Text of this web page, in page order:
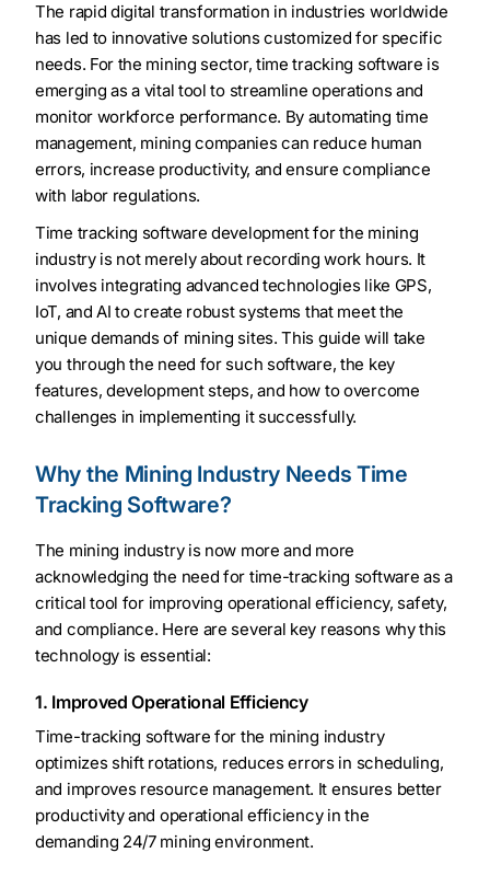
The rapid digital transformation in industries worldwide
has led to innovative solutions customized for specific
needs. For the mining sector, time tracking software is
emerging as a vital tool to streamline operations and
monitor workforce performance. By automating time
management, mining companies can reduce human
errors, increase productivity, and ensure compliance
with labor regulations.
Time tracking software development for the mining
industry is not merely about recording work hours. It
involves integrating advanced technologies like GPS,
IoT, and AI to create robust systems that meet the
unique demands of mining sites. This guide will take
you through the need for such software, the key
features, development steps, and how to overcome
challenges in implementing it successfully.
Why the Mining Industry Needs Time
Tracking Software?
The mining industry is now more and more
acknowledging the need for time-tracking software as a
critical tool for improving operational efficiency, safety,
and compliance. Here are several key reasons why this
technology is essential:
1. Improved Operational Efficiency
Time-tracking software for the mining industry
optimizes shift rotations, reduces errors in scheduling,
and improves resource management. It ensures better
productivity and operational efficiency in the
demanding 24/7 mining environment.